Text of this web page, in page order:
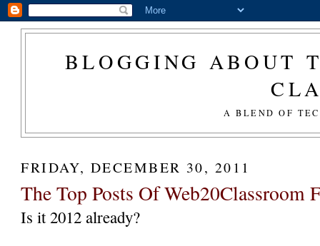
BLOGGING ABOUT
A BLEND OF
FRIDAY, DECEMBER 30, 2011
The Top Posts Of Web20Classroom
Is it 2012 already?